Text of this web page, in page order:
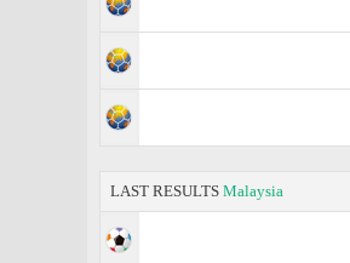
LAST RESULTS Malaysia